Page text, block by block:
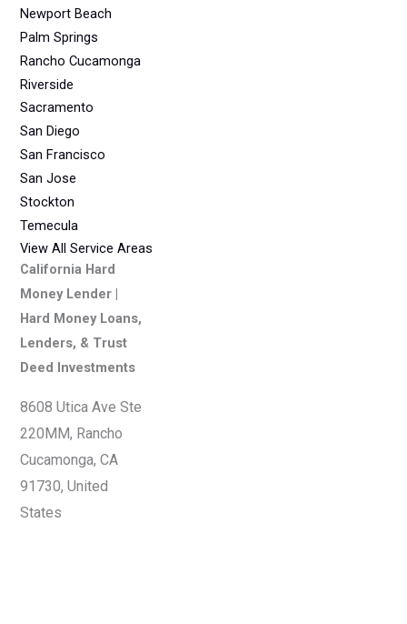
Newport Beach
Palm Springs
Rancho Cucamonga
Riverside
Sacramento
San Diego
San Francisco
San Jose
Stockton
Temecula
View All Service Areas
California Hard
Money Lender |
Hard Money Loans,
Lenders, & Trust
Deed Investments
8608 Utica Ave Ste
220MM, Rancho
Cucamonga, CA
91730, United
States